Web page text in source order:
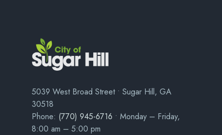
5039 West Broad Street • Sugar Hill, GA
30518
Phone: (770) 945-6716 • Monday – Friday,
8:00 am – 5:00 pm